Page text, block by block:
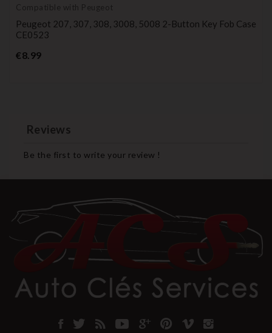
Compatible with Peugeot
Peugeot 207, 307, 308, 3008, 5008 2-Button Key Fob Case
CE0523
€8.99Price
Reviews
Be the first to write your review !